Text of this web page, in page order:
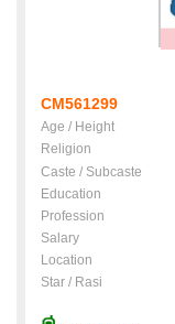
CM561299
Age / Height
Religion
Caste / Subcaste
Education
Profession
Salary
Location
Star / Rasi